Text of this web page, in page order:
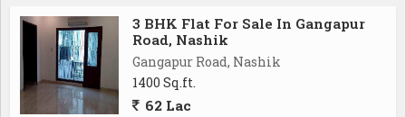
3 BHK Flat For Sale In Gangapur
Road, Nashik
Gangapur Road, Nashik
1400 Sq.ft.
62 Lac